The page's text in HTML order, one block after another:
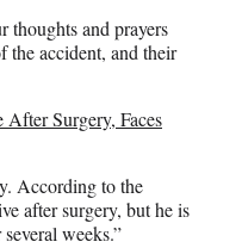
thoughts and prayers
the accident, and their
Surgery, Faces
According to the
after surgery, but he is
weeks.”